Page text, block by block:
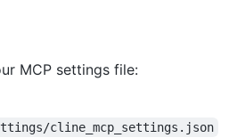
MCP settings file:
cline_mcp_settings.json